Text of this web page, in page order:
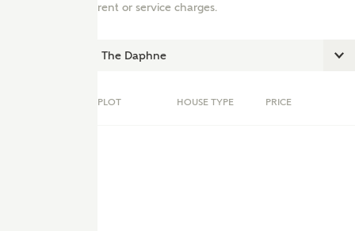
rent or service charges.
PLOT HOUSE TYPE PRICE